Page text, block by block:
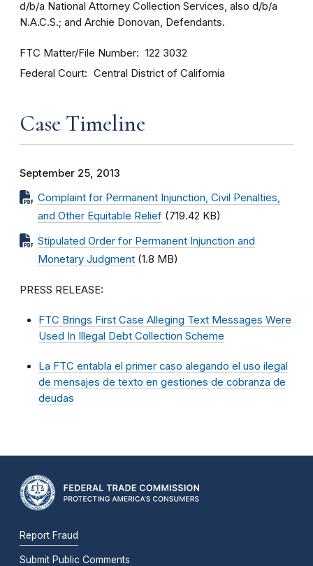
d/b/a National Attorney Collection Services, also d/b/a
N.A.C.S.; and Archie Donovan, Defendants.
FTC Matter/File Number 122 3032
Federal Court Central District of California
Case Timeline
September 25, 2013
Complaint for Permanent Injunction, Civil Penalties,
and Other Equitable Relief (719.42 KB)
Stipulated Order for Permanent Injunction and
Monetary Judgment (1.8 MB)
PRESS RELEASE:
FTC Brings First Case Alleging Text Messages Were
Used In Illegal Debt Collection Scheme
La FTC entabla el primer caso alegando el uso ilegal
de mensajes de texto en gestiones de cobranza de
deudas
Report Fraud
Submit Public Comments